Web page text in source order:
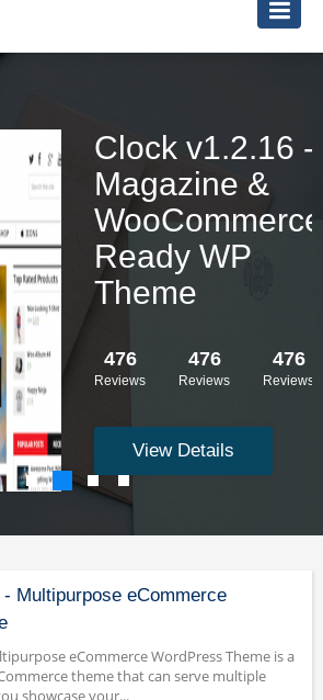
Clock v1.2.16 -
Magazine &
WooCommerce
Ready WP
Theme
476
Reviews
476
Reviews
476
Reviews
View Details
Multipurpose eCommerce
eCommerce WordPress Theme is a
theme that can serve multiple
showcase your...